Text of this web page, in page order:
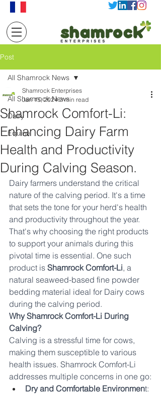
Post
All Shamrock News
Dairy
Equine
All Shamrock News
Shamrock Comfort-Li:
Enhancing Dairy Farm
Health and Productivity
During Calving Season.
Shamrock Enterprises
Jan 15, 2024 2 min read
Dairy farmers understand the critical
nature of the calving period. It's a time
that sets the tone for your herd's health
and productivity throughout the year.
That's why choosing the right products
to support your animals during this
pivotal time is essential. One such
product is Shamrock Comfort-Li, a
natural seaweed-based fine powder
bedding material ideal for Dairy cows
during the calving period.
Why Shamrock Comfort-Li During
Calving?
Calving is a stressful time for cows,
making them susceptible to various
health issues. Shamrock Comfort-Li
addresses multiple concerns in one go:
Dry and Comfortable Environment: